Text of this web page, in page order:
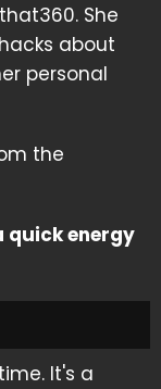
She
about
personal
the
quick energy
It's a